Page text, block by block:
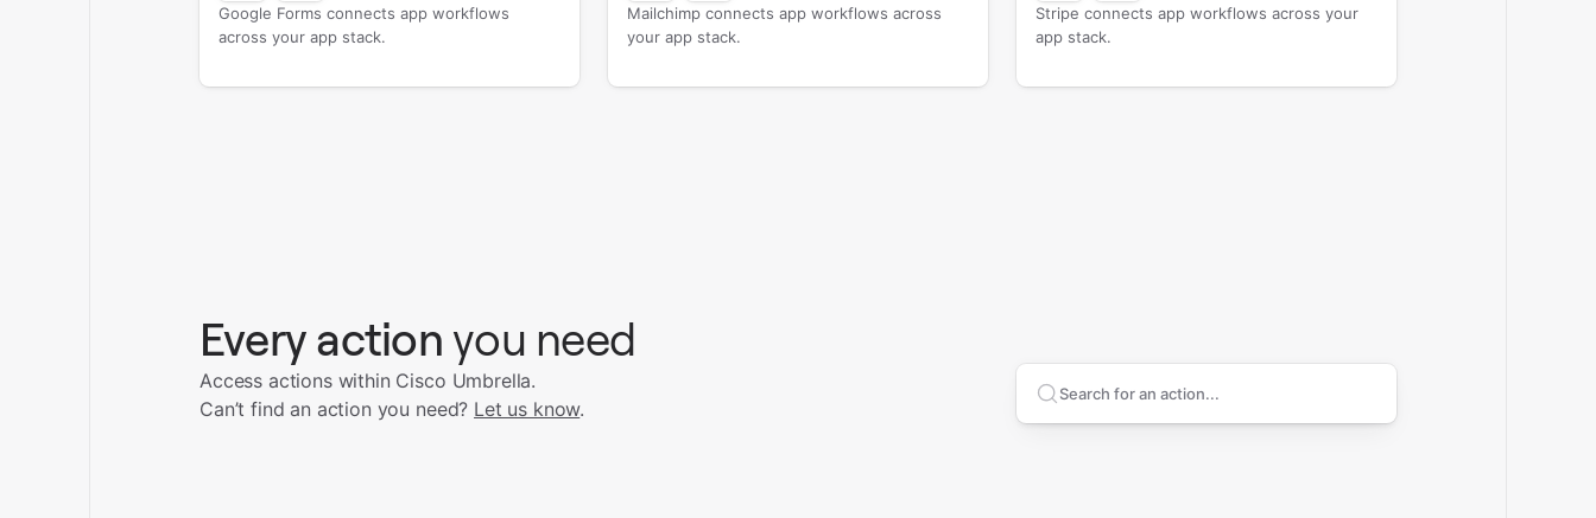
Google Forms connects app workflows
across your app stack.
Mailchimp connects app workflows across
your app stack.
Stripe connects app workflows across your
app stack.
Every action you need
Access actions within Cisco Umbrella.
Can’t find an action you need? Let us know. Search supportedCisco Umbrella